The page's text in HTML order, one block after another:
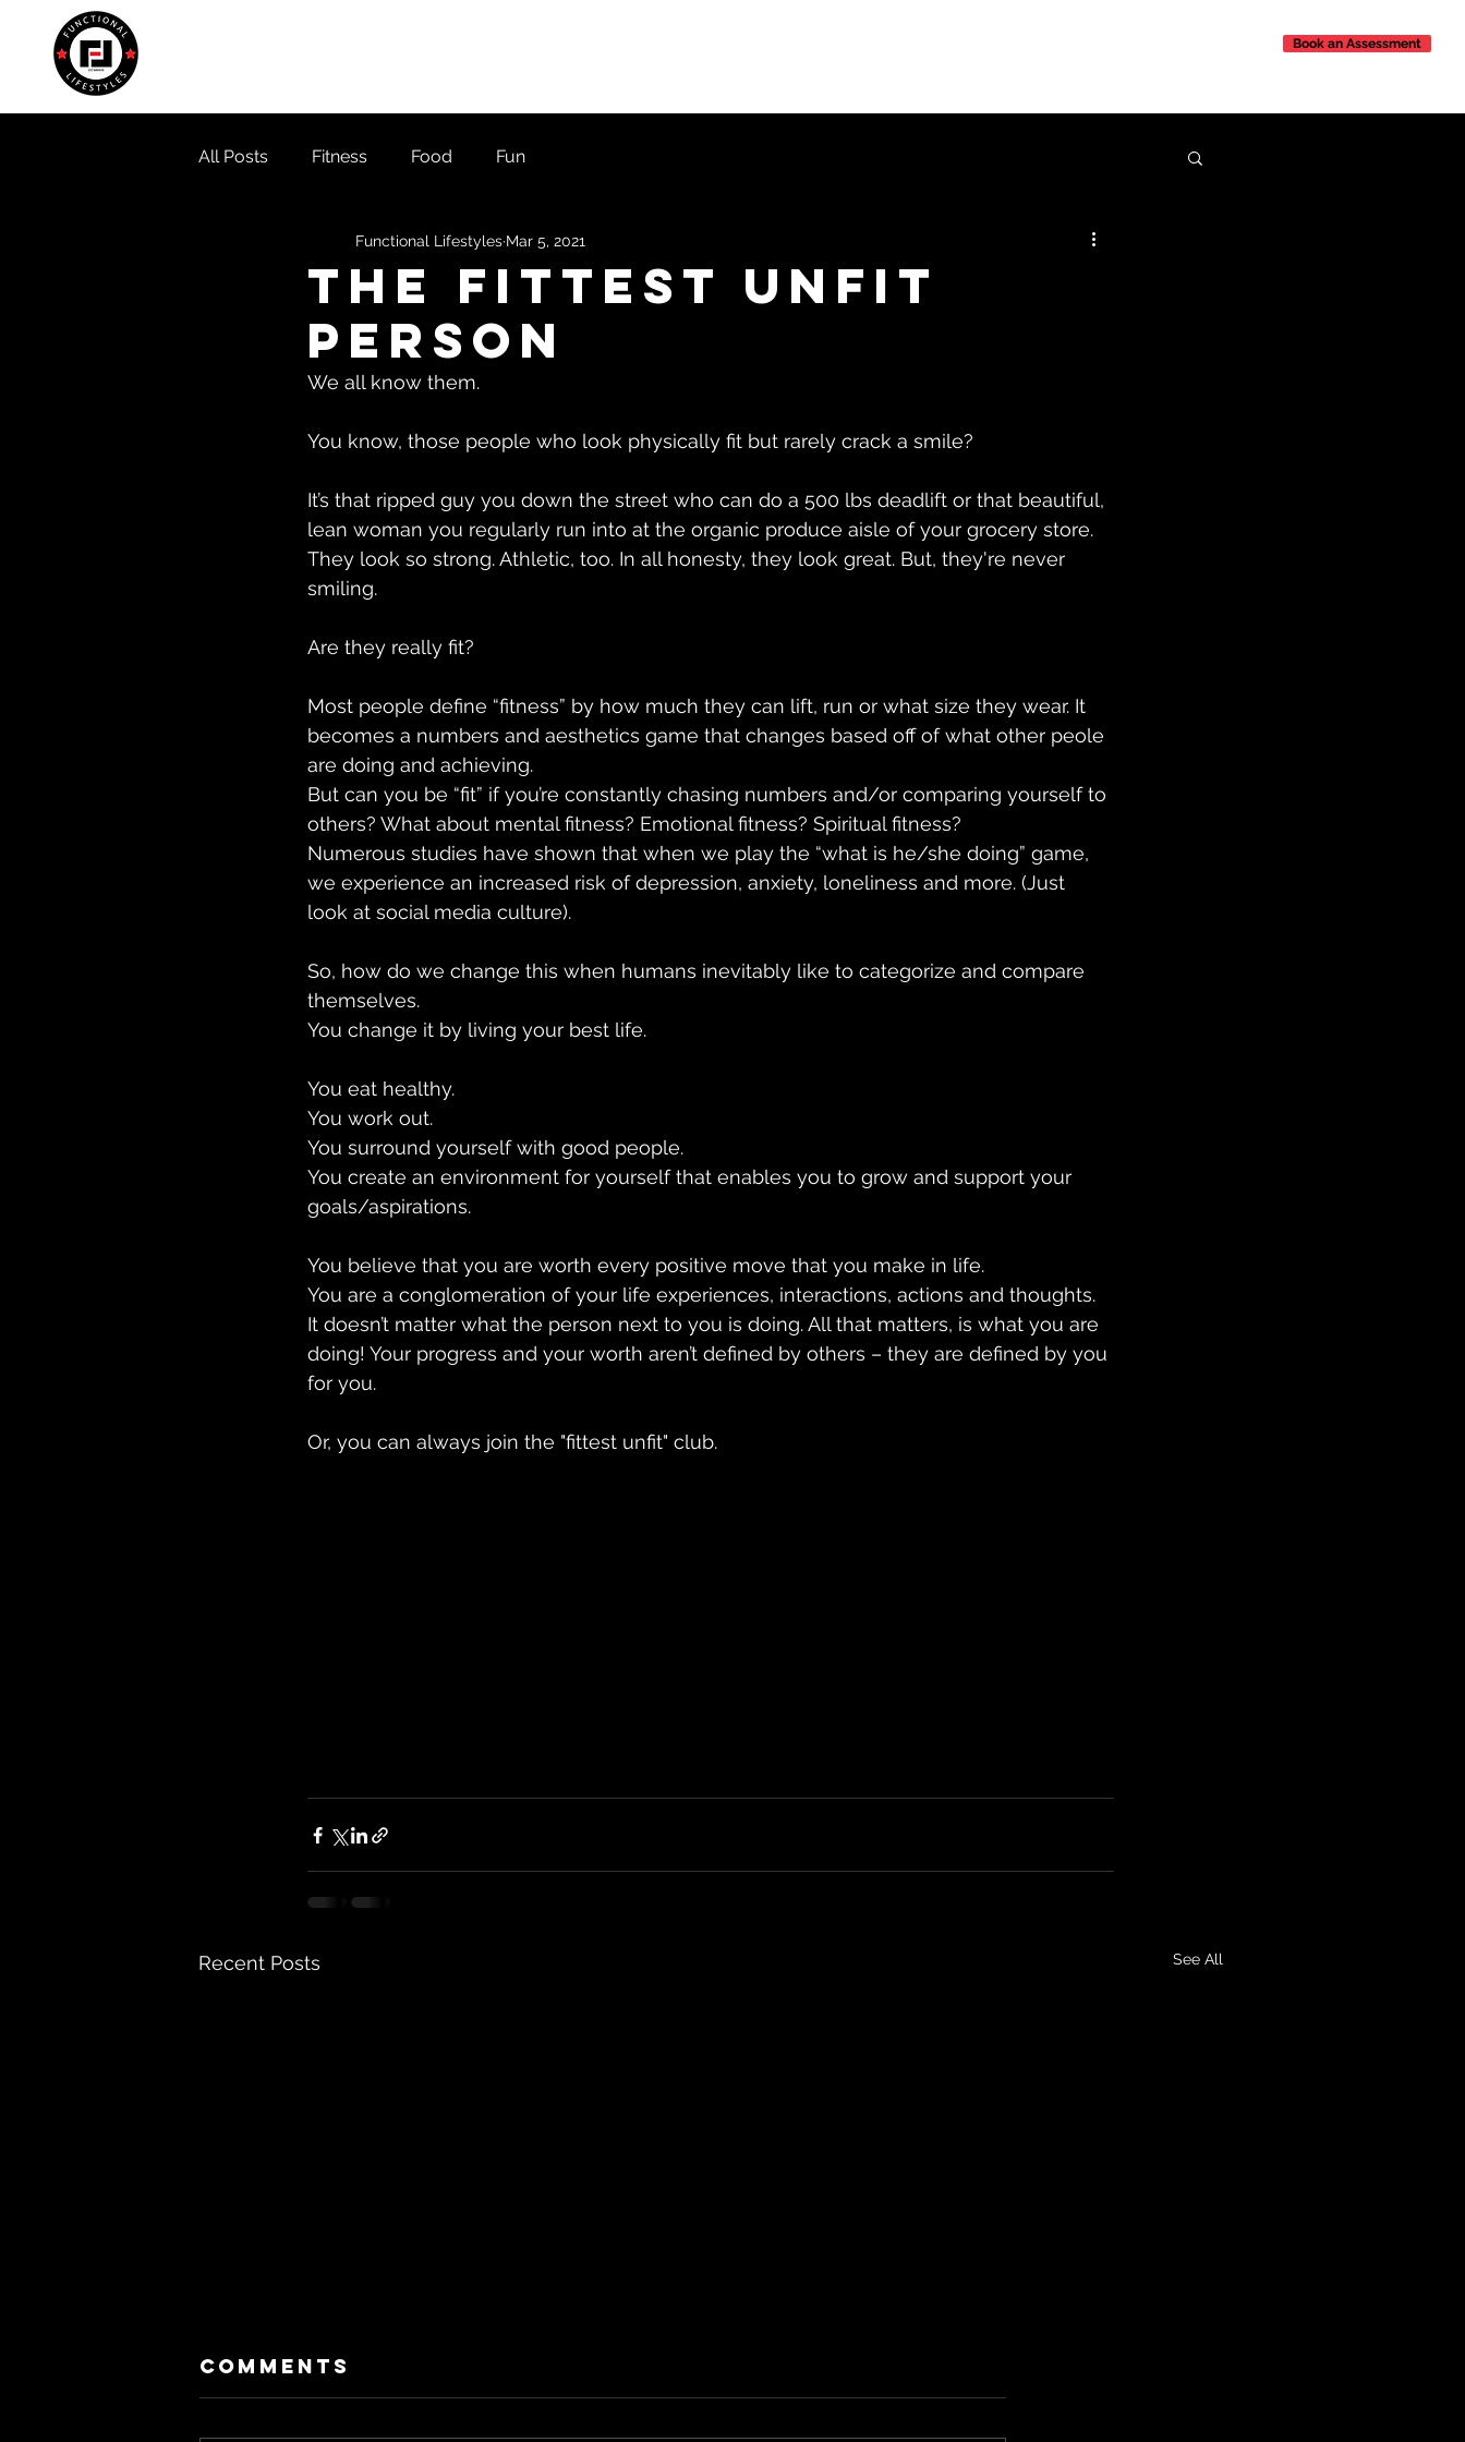
Book an Assessment
All Posts Fitness Food Fun
The fittest unfit
person
Functional Lifestyles Mar 5, 2021
We all know them.
You know, those people who look physically fit but rarely crack a smile?
It’s that ripped guy you down the street who can do a 500 lbs deadlift or that beautiful,
lean woman you regularly run into at the organic produce aisle of your grocery store.
They look so strong. Athletic, too. In all honesty, they look great. But, they're never
smiling.
Are they really fit?
Most people define “fitness” by how much they can lift, run or what size they wear. It
becomes a numbers and aesthetics game that changes based off of what other peole
are doing and achieving.
But can you be “fit” if you’re constantly chasing numbers and/or comparing yourself to
others? What about mental fitness? Emotional fitness? Spiritual fitness?
Numerous studies have shown that when we play the “what is he/she doing” game,
we experience an increased risk of depression, anxiety, loneliness and more. (Just
look at social media culture).
So, how do we change this when humans inevitably like to categorize and compare
themselves.
You change it by living your best life.
You eat healthy.
You work out.
You surround yourself with good people.
You create an environment for yourself that enables you to grow and support your
goals/aspirations.
You believe that you are worth every positive move that you make in life.
You are a conglomeration of your life experiences, interactions, actions and thoughts.
It doesn’t matter what the person next to you is doing. All that matters, is what you are
doing! Your progress and your worth aren’t defined by others – they are defined by you
for you.
Or, you can always join the "fittest unfit" club.
Recent Posts See All
Comments